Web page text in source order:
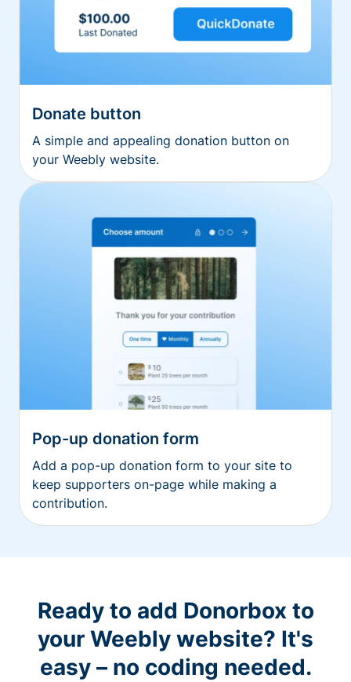
Donate button
A simple and appealing donation button on
your Weebly website.
Pop-up donation form
Add a pop-up donation form to your site to
keep supporters on-page while making a
contribution.
Ready to add Donorbox to
your Weebly website? It's
easy – no coding needed.